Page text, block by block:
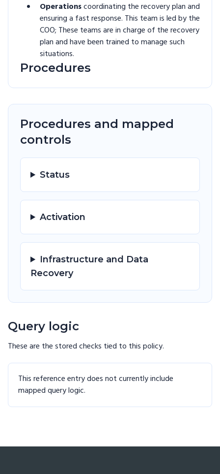
Operationscoordinating the recovery plan and
ensuring a fast response. This team is led by the
COO; These teams are in charge of the recovery
plan and have been trained to manage such
situations.
Procedures
Procedures and mapped
controls
Status
Activation
Infrastructure and Data
Recovery
Query logic
These are the stored checks tied to thispolicy.
This reference entry does not currently include
mapped query logic.